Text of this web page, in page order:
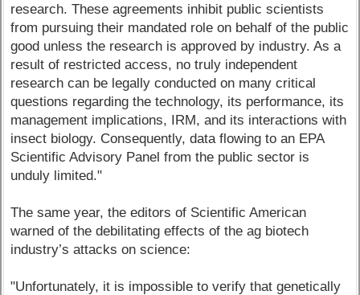
research. These agreements inhibit public scientists
from pursuing their mandated role on behalf of the public
good unless the research is approved by industry. As a
result of restricted access, no truly independent
research can be legally conducted on many critical
questions regarding the technology, its performance, its
management implications, IRM, and its interactions with
insect biology. Consequently, data flowing to an EPA
Scientific Advisory Panel from the public sector is
unduly limited."
The same year, the editors of Scientific American
warned of the debilitating effects of the ag biotech
industry’s attacks on science:
"Unfortunately, it is impossible to verify that genetically